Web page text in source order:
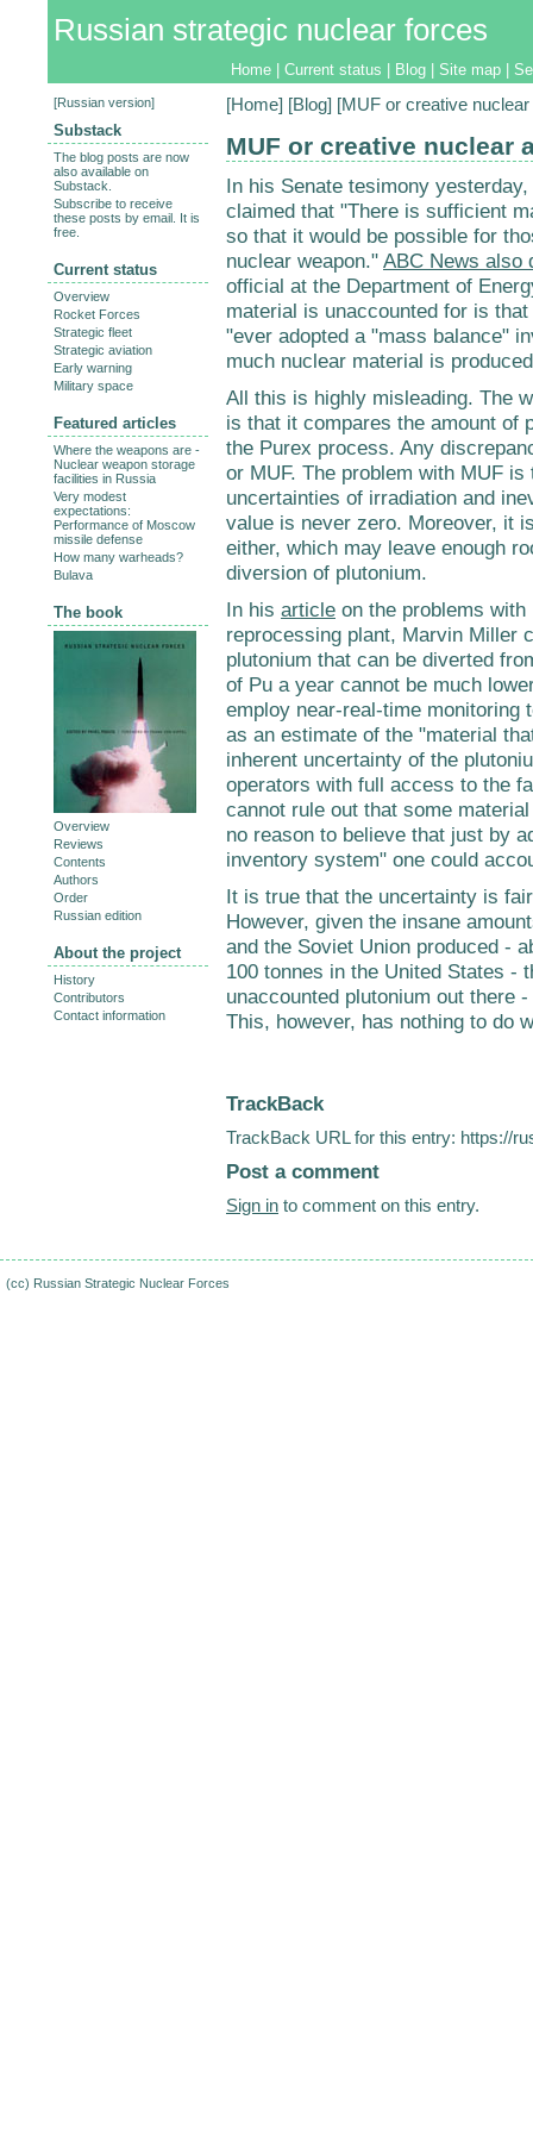
Russian strategic nuclear forces
Home Current status Blog Site map
[Home] [Blog] [MUF or creative
MUF or creative nuclear
In his Senate tesimony
claimed that "There is sufficient
so that it would be possible for
nuclear weapon." ABC News also
official at the Department of
material is unaccounted for is
"ever adopted a "mass balance"
much nuclear material is
All this is highly misleading. The
is that it compares the amount of
the Purex process. Any
or MUF. The problem with MUF
uncertainties of irradiation and
value is never zero. Moreover, it
either, which may leave enough
diversion of plutonium.
In his article on the problems
reprocessing plant, Marvin Miller
plutonium that can be diverted
of Pu a year cannot be much
employ near-real-time monitoring
as an estimate of the "material
inherent uncertainty of the
operators with full access to the
cannot rule out that some
no reason to believe that just by
inventory system" one could
It is true that the uncertainty is
However, given the insane
and the Soviet Union produced -
100 tonnes in the United States -
unaccounted plutonium out there
This, however, has nothing to do
TrackBack
TrackBack URL for this entry: https://
Post a comment
Sign in to comment on this entry.
[Russian version]
Substack
The blog posts are now
also available on
Substack.
Subscribe to receive
these posts by email. It is
free.
Current status
Overview
Rocket Forces
Strategic fleet
Strategic aviation
Early warning
Military space
Featured articles
Where the weapons are -
Nuclear weapon storage
facilities in Russia
Very modest
expectations:
Performance of Moscow
missile defense
How many warheads?
Bulava
The book
Overview
Reviews
Contents
Authors
Order
Russian edition
About the project
History
Contributors
Contact information
(cc) Russian Strategic Nuclear Forces